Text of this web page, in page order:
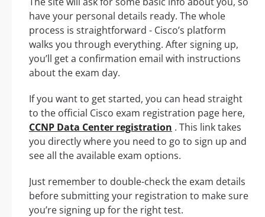
have your personal details ready. The whole
process is straightforward - Cisco’s platform
walks you through everything. After signing up,
you’ll get a confirmation email with instructions
about the exam day.
If you want to get started, you can head straight
to the official Cisco exam registration page here,
CCNP Data Center registration . This link takes
you directly where you need to go to sign up and
see all the available exam options.
Just remember to double-check the exam details
before submitting your registration to make sure
you’re signing up for the right test.